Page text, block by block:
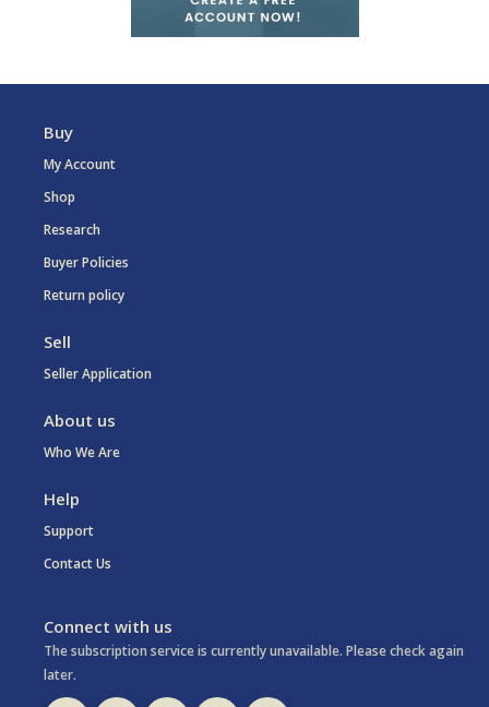
Buy
My Account
Shop
Research
Buyer Policies
Return policy
Sell
Seller Application
About us
Who We Are
Help
Support
Contact Us
Connect with us
The subscription service is currently unavailable. Please check again
later.